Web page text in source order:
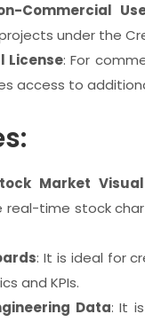
Commercial
under the
License: For
access to
Market
time stock
: It is ideal for
and KPIs.
Data: It